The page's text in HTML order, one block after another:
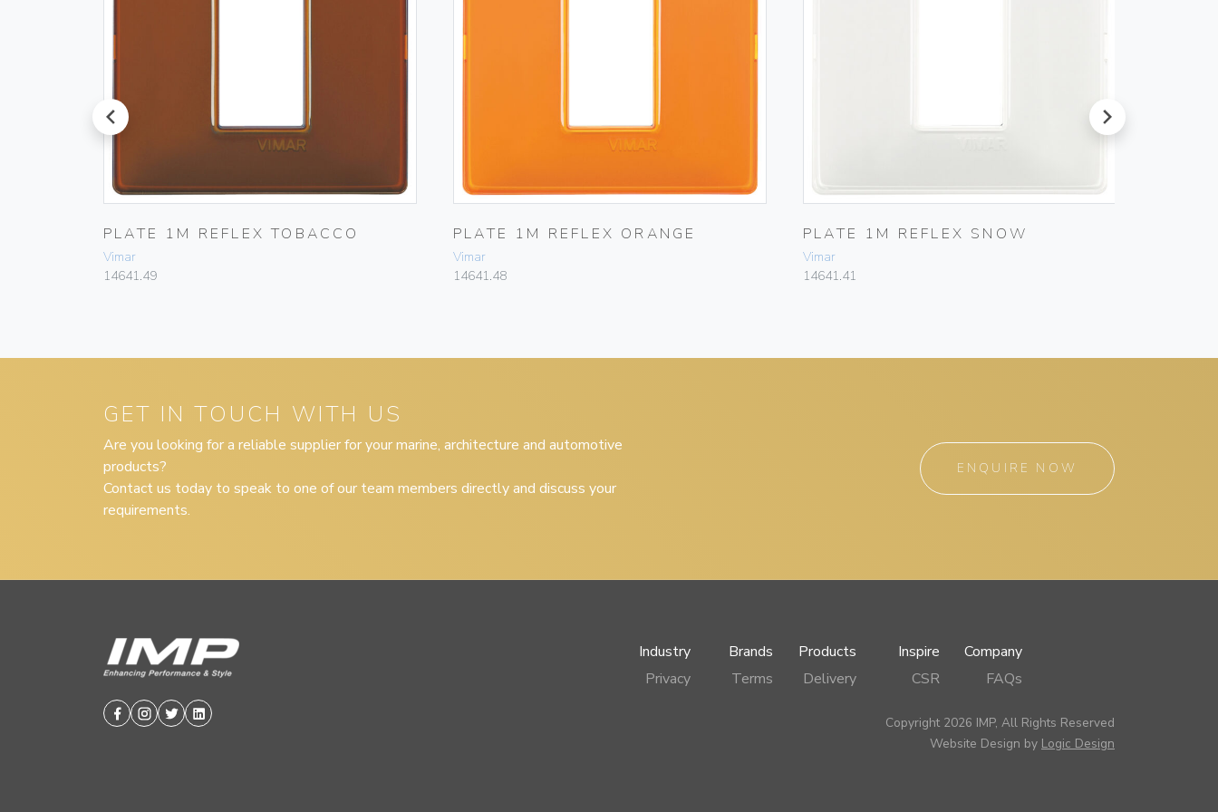
prev
PLATE 1M REFLEX TOBACCO
Vimar
14641.49
PLATE 1M REFLEX ORANGE
Vimar
14641.48
PLATE 1M REFLEX SNOW
Vimar
14641.41
next
GET IN TOUCH WITH US
Are you looking for a reliable supplier for your marine, architecture and automotive
products?
Contact us today to speak to one of our team members directly and discuss your
requirements.
ENQUIRE NOW
Facebook
Instagram
TwitterLinkedin
Industry Brands Products Inspire
Company
Privacy
Terms Delivery CSR FAQs
Copyright 2026 IMP, All Rights Reserved
Website Design by Logic Design